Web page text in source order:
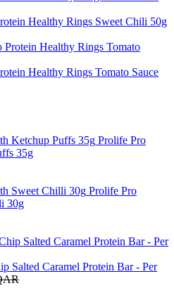
Healthy Rings Sweet Chili 50g
Healthy Rings Tomato Sauce
Prolife Pro
35g
Prolife Pro
30g
Salted Caramel Protein Bar - Per